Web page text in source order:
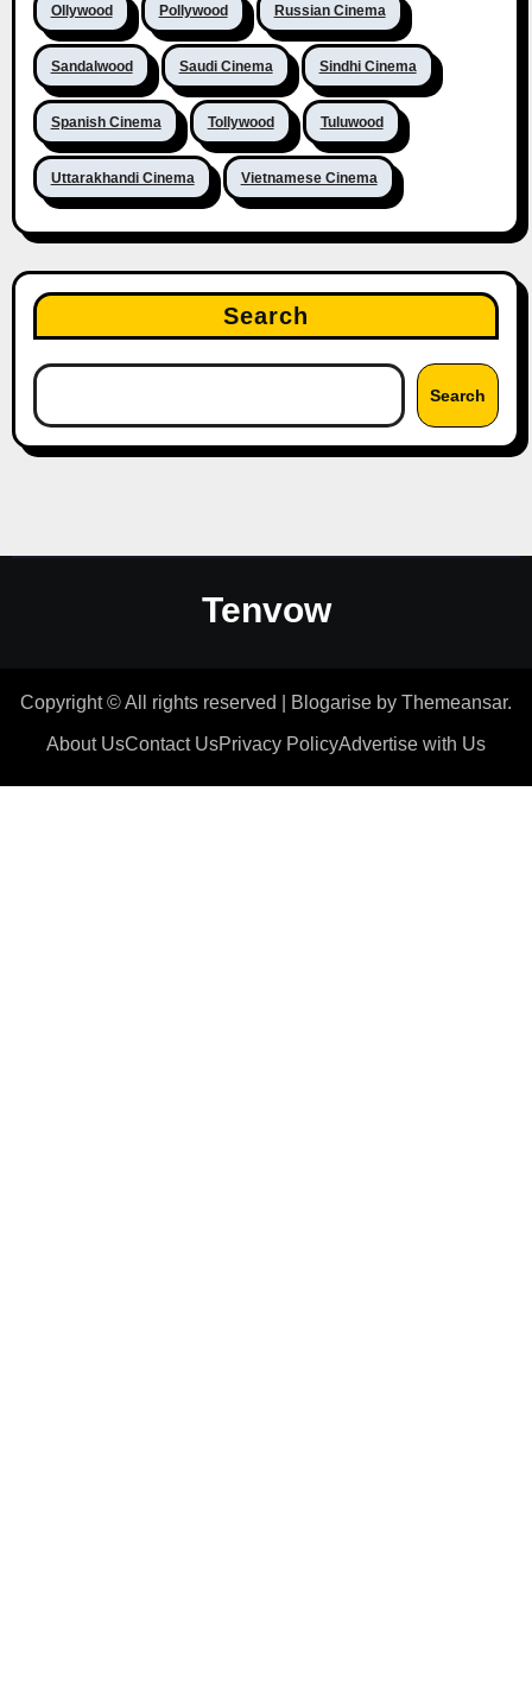
Ollywood Pollywood Russian Cinema
Sandalwood Saudi Cinema Sindhi Cinema
Spanish Cinema Tollywood Tuluwood
Uttarakhandi Cinema Vietnamese Cinema
Search
Search
Tenvow
Copyright © All rights reserved Blogarise by Themeansar.
About UsContact UsPrivacy PolicyAdvertise with Us